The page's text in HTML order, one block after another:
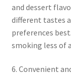
and dessert
different tastes
preferences
smoking less of
6. Convenient